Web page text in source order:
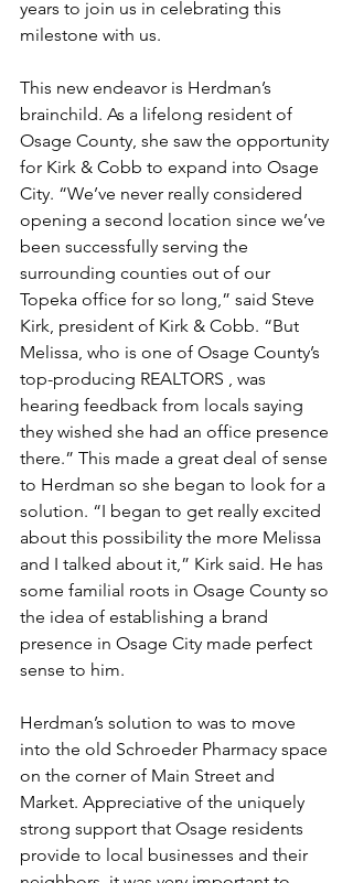
years to join us in celebrating this
milestone with us.
This new endeavor is Herdman’s
brainchild. As a lifelong resident of
Osage County, she saw the opportunity
for Kirk & Cobb to expand into Osage
City. “We’ve never really considered
opening a second location since we’ve
been successfully serving the
surrounding counties out of our
Topeka office for so long,” said Steve
Kirk, president of Kirk & Cobb. “But
Melissa, who is one of Osage County’s
top-producing REALTORS , was
hearing feedback from locals saying
they wished she had an office presence
there.” This made a great deal of sense
to Herdman so she began to look for a
solution. “I began to get really excited
about this possibility the more Melissa
and I talked about it,” Kirk said. He has
some familial roots in Osage County so
the idea of establishing a brand
presence in Osage City made perfect
sense to him.
Herdman’s solution to was to move
into the old Schroeder Pharmacy space
on the corner of Main Street and
Market. Appreciative of the uniquely
strong support that Osage residents
provide to local businesses and their